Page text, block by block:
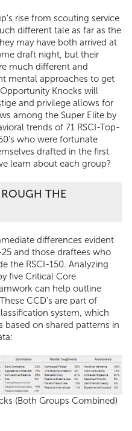
rise from scouting service
different tale as far as the
may have both arrived at
draft night, but their
much different and
mental approaches to get
Knocks will
and privilege allows for
among the Super Elite by
trends of 71 RSCI-Top-
who were fortunate
drafted in the first
learn about each group?
THE
differences evident
and those draftees who
the RSCI-150. Analyzing
five Critical Core
can help outline
CCD's are part of
system, which
based on shared patterns in
(Both Groups Combined)